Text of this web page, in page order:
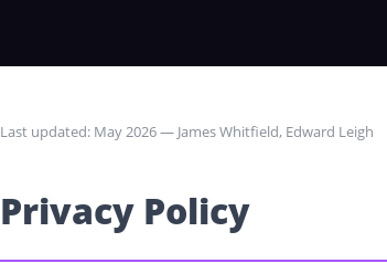
Last updated: May 2026 — James Whitfield, Edward Leigh
Privacy Policy